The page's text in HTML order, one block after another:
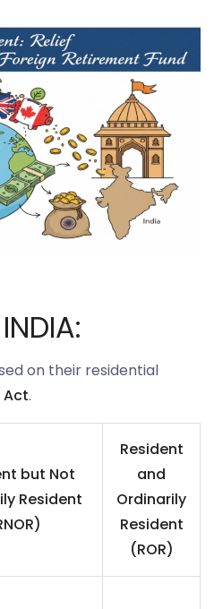
on their residential
Act.
but Not
Resident
Resident
and
Ordinarily
Resident
(ROR)